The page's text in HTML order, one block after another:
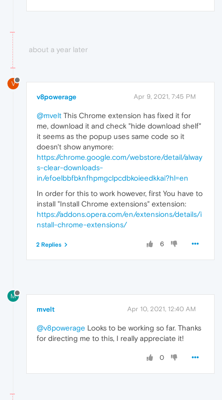
about a year later
V
v8powerage Apr 9, 2021, 7:45 PM
@mvelt This Chrome extension has fixed it for
me, download it and check "hide download shelf"
it seems as the popup uses same code so it
doesn't show anymore:
https://chrome.google.com/webstore/detail/alway
s-clear-downloads-
in/efoelbbfbknfhpmgclpcdbkoieedkkai?hl=en
In order for this to work however, first You have to
install "Install Chrome extensions" extension:
https://addons.opera.com/en/extensions/details/i
nstall-chrome-extensions/
6
2 Replies
M
mvelt Apr 10, 2021, 12:40 AM
@v8powerage Looks to be working so far. Thanks
for directing me to this, I really appreciate it!
0